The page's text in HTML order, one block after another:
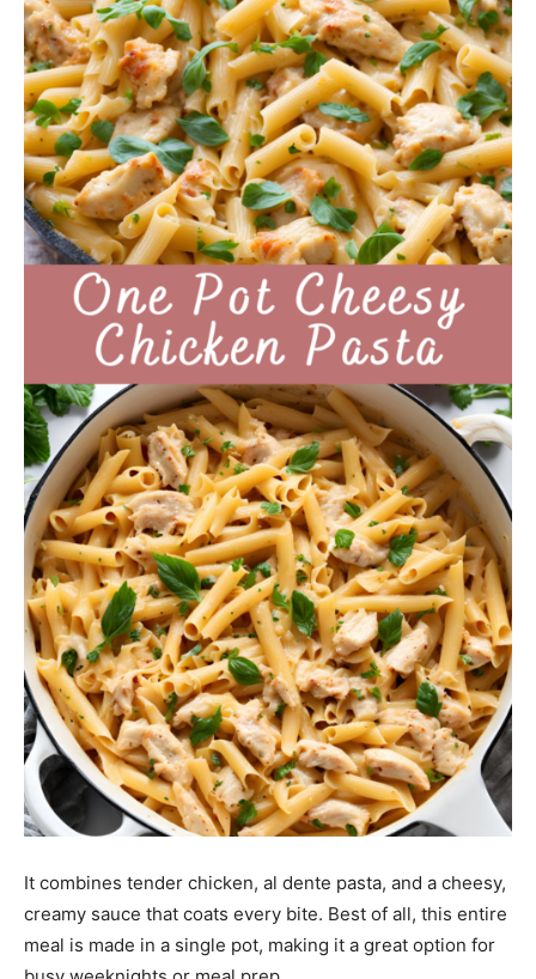
It combines tender chicken, al dente pasta, and a cheesy,
creamy sauce that coats every bite. Best of all, this entire
meal is made in a single pot, making it a great option for